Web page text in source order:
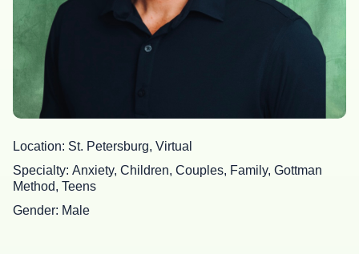
Location St. Petersburg, Virtual
Specialty Anxiety, Children, Couples, Family, Gottman
Method, Teens
Gender Male